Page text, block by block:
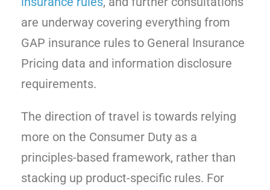
are underway covering everything from
GAP insurance rules to General Insurance
Pricing data and information disclosure
requirements.
The direction of travel is towards relying
more on the Consumer Duty as a
principles-based framework, rather than
stacking up product-specific rules. For